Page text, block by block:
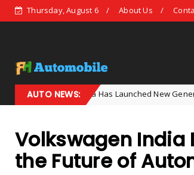
Thursday, August 6 About Us
AUTO NEWS:
India Has Launched New Generation EV -
Volkswagen India
the Future of